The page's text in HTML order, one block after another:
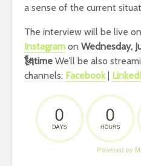
a sense of the current
The interview will be live on
Instagram on Wednesday,
🗽time We’ll be also
channels: Facebook|